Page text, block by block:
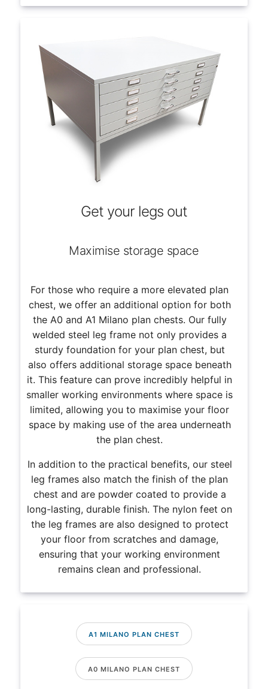
Get your legs out
Maximise storage space
For those who require a more elevated plan
chest, we offer an additional option for both
the A0 and A1 Milano plan chests. Our fully
welded steel leg frame not only provides a
sturdy foundation for your plan chest, but
also offers additional storage space beneath
it. This feature can prove incredibly helpful in
smaller working environments where space is
limited, allowing you to maximise your floor
space by making use of the area underneath
the plan chest.
In addition to the practical benefits, our steel
leg frames also match the finish of the plan
chest and are powder coated to provide a
long-lasting, durable finish. The nylon feet on
the leg frames are also designed to protect
your floor from scratches and damage,
ensuring that your working environment
remains clean and professional.
A1 MILANO PLAN CHEST
A0 MILANO PLAN CHEST